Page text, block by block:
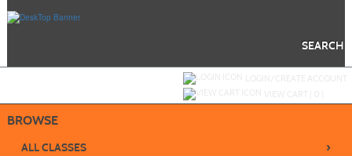
SEARCH
BROWSE
ALL CLASSES ›